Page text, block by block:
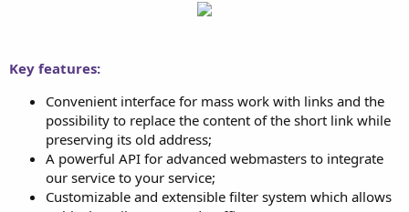
Key features:
Convenient interface for mass work with links and the
possibility to replace the content of the short link while
preserving its old address;
A powerful API for advanced webmasters to integrate
our service to your service;
Customizable and extensible filter system which allows